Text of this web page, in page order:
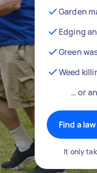
Garden
Edging
Green
Weed
… or
Find a
It only